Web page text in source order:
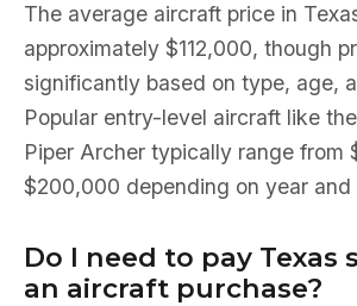
The average aircraft price in
approximately $112,000, though
significantly based on type, age,
Popular entry-level aircraft like
Piper Archer typically range from
$200,000 depending on year and
Do I need to pay Texas
an aircraft purchase?